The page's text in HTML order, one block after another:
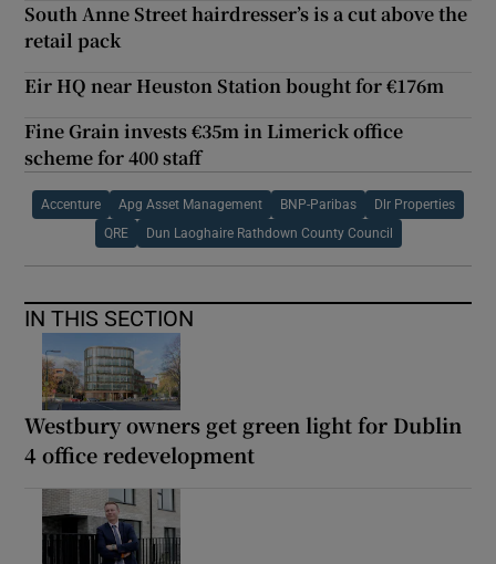
South Anne Street hairdresser’s is a cut above the
retail pack
Eir HQ near Heuston Station bought for €176m
Fine Grain invests €35m in Limerick office
scheme for 400 staff
Accenture Apg Asset Management BNP-Paribas Dlr Properties
QRE Dun Laoghaire Rathdown County Council
IN THIS SECTION
Westbury owners get green light for Dublin
4 office redevelopment